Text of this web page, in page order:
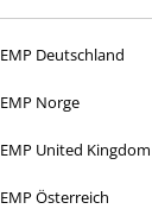
EMP Deutschland
EMP Norge
EMP United Kingdom
EMP Österreich